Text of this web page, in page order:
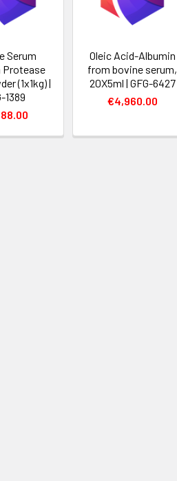
Serum
Protease
(1x1kg) |
1389
Oleic Acid-Albumin
from bovine serum,
20X5ml | GFG-6427
€4,960.00